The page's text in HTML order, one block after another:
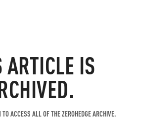
ARTICLE IS
ACCESS ALL OF THE ZEROHEDGE ARCHIVE.